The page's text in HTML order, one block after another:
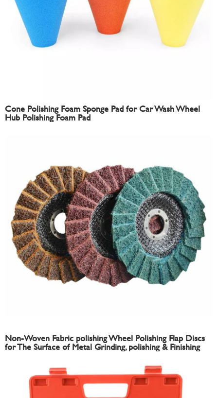
Cone Polishing Foam Sponge Pad for Car Wash Wheel
Hub Polishing Foam Pad
Non-Woven Fabric polishing Wheel Polishing Flap Discs
for The Surface of Metal Grinding, polishing & Finishing